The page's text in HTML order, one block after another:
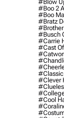
#blow
#boo 2
#boo
#bratz
#brother
#busch
#carrie
#cast Of
#classic
#clever
#cool